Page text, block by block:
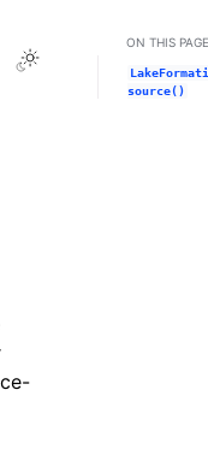
Toggle Light / Dark /
ON THIS PAGE
source()